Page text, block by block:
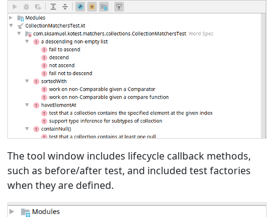
The tool window includes lifecycle callback methods,
such as before/after test, and included test factories
when they are defined.